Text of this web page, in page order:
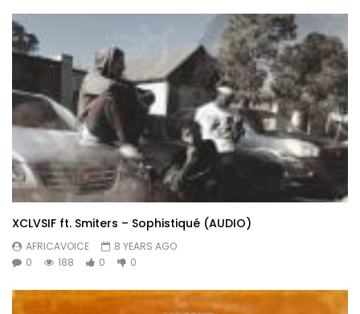
XCLVSIF ft. Smiters – Sophistiqué (AUDIO)
AFRICAVOICE
8 YEARS AGO
0
188 0 0